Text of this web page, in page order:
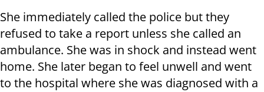
She immediately called the police but they
refused to take a report unless she called an
ambulance. She was in shock and instead went
home. She later began to feel unwell and went
to the hospital where she was diagnosed with a